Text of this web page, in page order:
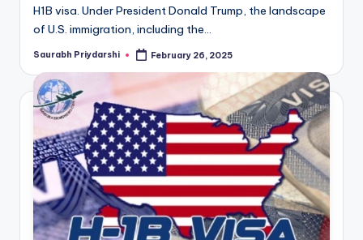
H1B visa. Under President Donald Trump, the landscape
of U.S. immigration, including the…
Posted
Saurabh Priydarshi February 26, 2025